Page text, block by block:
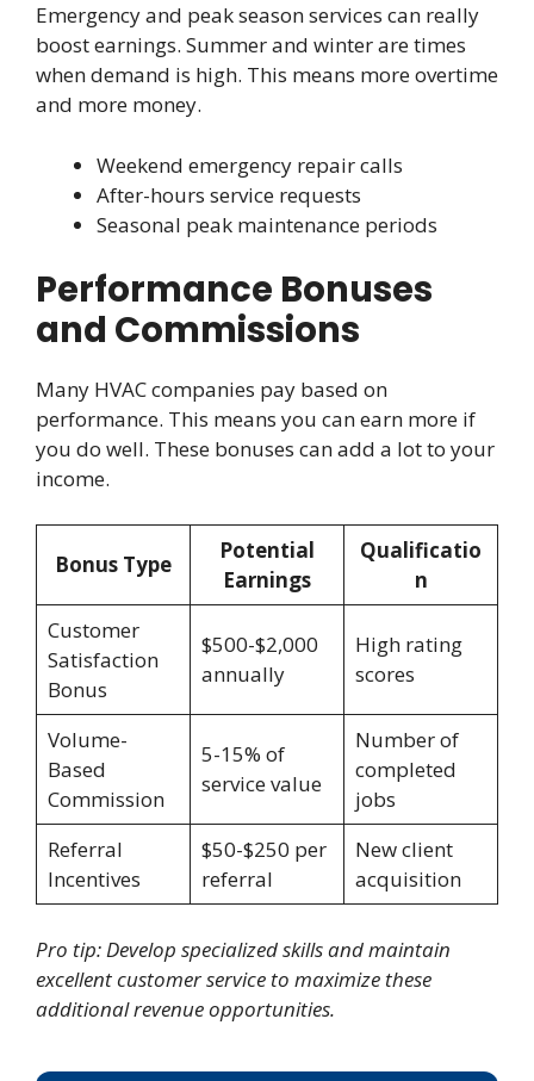
Emergency and peak season services can really
boost earnings. Summer and winter are times
when demand is high. This means more overtime
and more money.
Weekend emergency repair calls
After-hours service requests
Seasonal peak maintenance periods
Performance Bonuses
and Commissions
Many HVAC companies pay based on
performance. This means you can earn more if
you do well. These bonuses can add a lot to your
income.
Bonus Type
Potential
Earnings
Qualificatio
n
Customer
Satisfaction
Bonus
$500-$2,000
annually
High rating
scores
Volume-
Based
Commission
5-15% of
service value
Number of
completed
jobs
Referral
Incentives
$50-$250 per
referral
New client
acquisition
Pro tip: Develop specialized skills and maintain
excellent customer service to maximize these
additional revenue opportunities.